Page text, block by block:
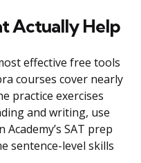
Actually Help
effective free tools
courses cover nearly
practice exercises
and writing, use
SAT prep
sentence-level skills